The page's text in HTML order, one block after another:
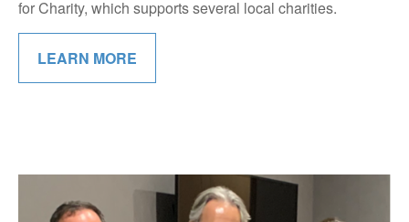
for Charity, which supports several local charities.
LEARN MORE